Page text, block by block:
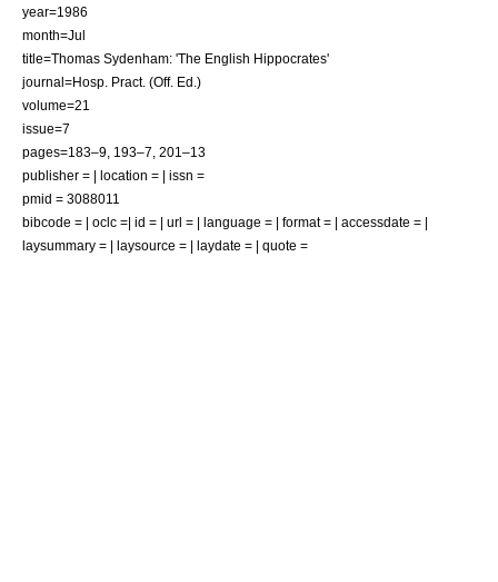
year=1986
month=Jul
title=Thomas Sydenham: 'The English Hippocrates'
journal=Hosp. Pract. (Off. Ed.)
volume=21
issue=7
pages=183–9, 193–7, 201–13
publisher = | location = | issn =
pmid = 3088011
bibcode = | oclc =| id = | url = | language = | format = | accessdate = |
laysummary = | laysource = | laydate = | quote =